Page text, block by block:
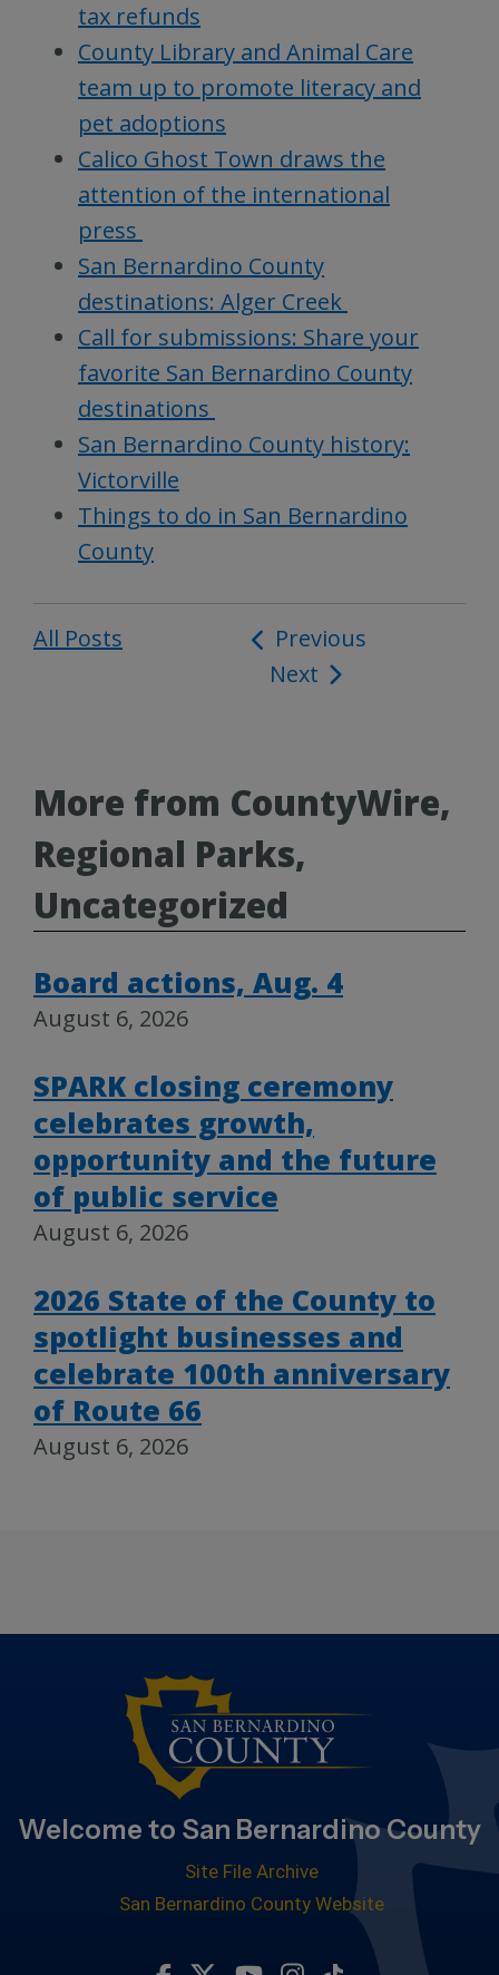
tax refunds
County Library and Animal Care
team up to promote literacy and
pet adoptions
Calico Ghost Town draws the
attention of the international
press
San Bernardino County
destinations: Alger Creek
Call for submissions: Share your
favorite San Bernardino County
destinations
San Bernardino County history:
Victorville
Things to do in San Bernardino
County
All Posts
Post
navigation
Previous
Next
More from CountyWire,
Regional Parks,
Uncategorized
Board actions, Aug. 4
August 6, 2026
SPARK closing ceremony
celebrates growth,
opportunity and the future
of public service
August 6, 2026
2026 State of the County to
spotlight businesses and
celebrate 100th anniversary
of Route 66
August 6, 2026
Welcome to San Bernardino County
Site File Archive
San Bernardino County Website